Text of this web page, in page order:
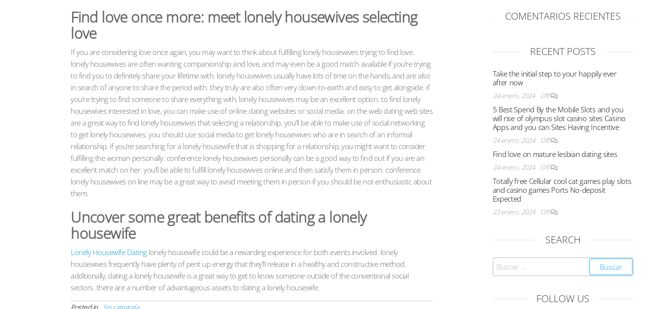
Find love once more: meet lonely housewives selecting
love
If you are considering love once again, you may want to think about fulfilling lonely housewives trying to find love.
lonely housewives are often wanting companionship and love, and may even be a good match available if you’re trying
to find you to definitely share your lifetime with. lonely housewives usually have lots of time on the hands, and are also
in search of anyone to share the period with. they truly are also often very down-to-earth and easy to get alongside. if
you’re trying to find someone to share everything with, lonely housewives may be an excellent option. to find lonely
housewives interested in love, you can make use of online dating websites or social media. on the web dating web sites
are a great way to find lonely housewives that selecting a relationship. you’ll be able to make use of social networking
to get lonely housewives. you should use social media to get lonely housewives who are in search of an informal
relationship. if you’re searching for a lonely housewife that is shopping for a relationship, you might want to consider
fulfilling the woman personally. conference lonely housewives personally can be a good way to find out if you are an
excellent match on her. you’ll be able to fulfill lonely housewives online and then satisfy them in person. conference
lonely housewives on line may be a great way to avoid meeting them in person if you should be not enthusiastic about
them.
Uncover some great benefits of dating a lonely
housewife
Lonely Housewife Datinglonely housewife could be a rewarding experience for both events involved. lonely
housewives frequently have plenty of pent up energy that they’ll release in a healthy and constructive method.
additionally, dating a lonely housewife is a great way to get to know someone outside of the conventional social
sectors. there are a number of advantageous assets to dating a lonely housewife.
COMENTARIOS RECIENTES
RECENT POSTS
Take the initial step to your happily ever
after now
24 enero, 2024 Off
5 Best Spend By the Mobile Slots and you
will rise of olympus slot casino sites Casino
Apps and you can Sites Having Incentive
24 enero, 2024 Off
Find love on mature lesbian dating sites
24 enero, 2024 Off
Totally free Cellular cool cat games play slots
and casino games Ports No-deposit
Expected
23 enero, 2024 Off
SEARCH
FOLLOW US